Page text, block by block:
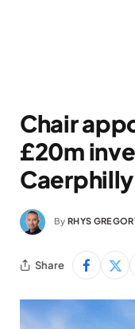
Chair
£20m
By RHYS
Share